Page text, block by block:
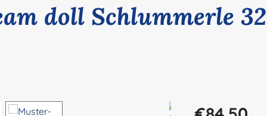
doll Schlummerle 32
Regular price: